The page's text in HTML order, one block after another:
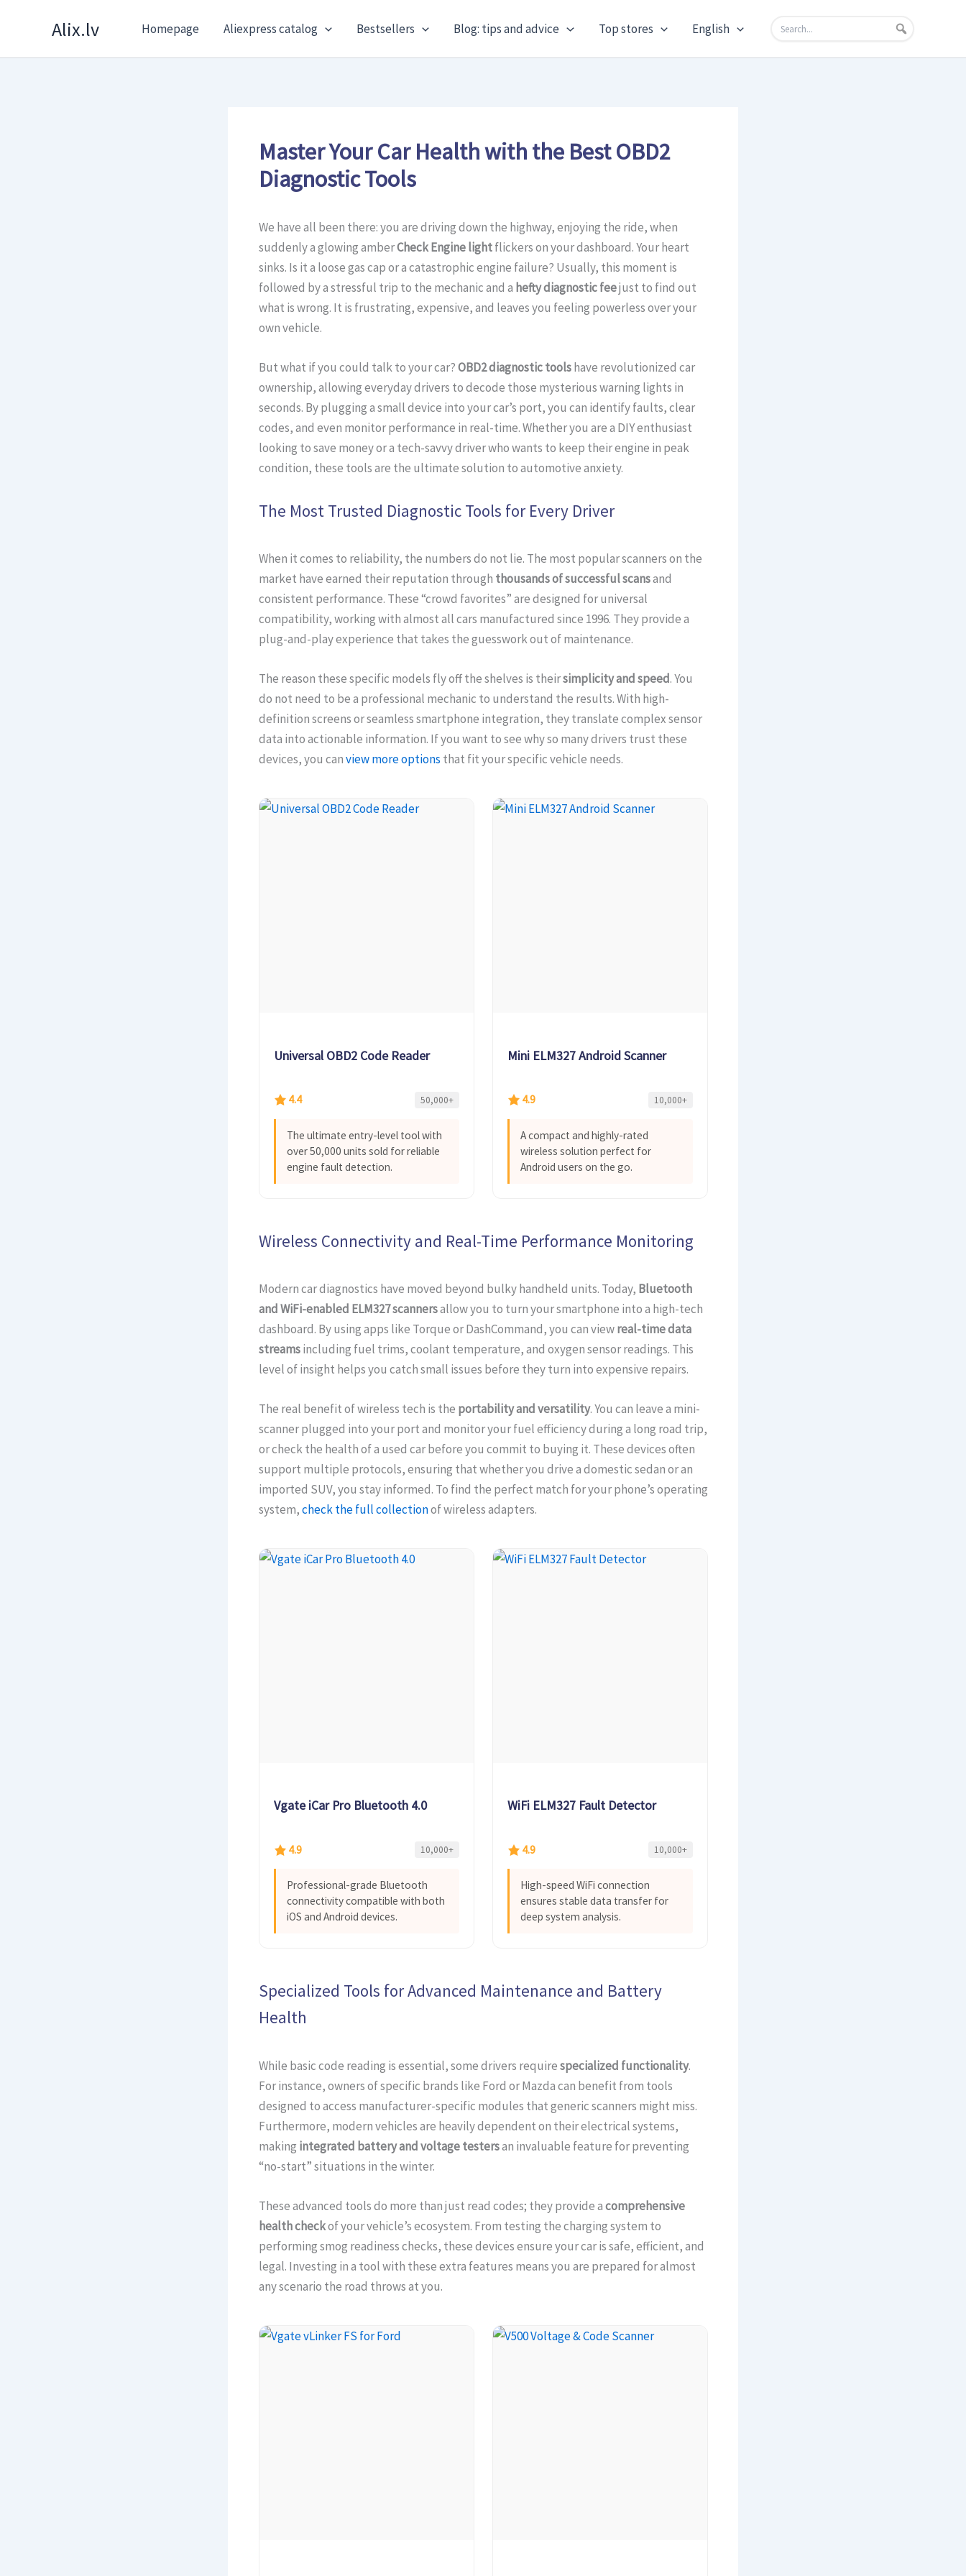
Alix.lv Homepage Aliexpress catalog Bestsellers Blog: tips and advice Top stores English
Master Your Car Health with the Best OBD2
Diagnostic Tools
We have all been there: you are driving down the highway, enjoying the ride, when
suddenly a glowing amberCheck Engine lightflickers on your dashboard. Your heart
sinks. Is it a loose gas cap or a catastrophic engine failure? Usually, this moment is
followed by a stressful trip to the mechanic and a hefty diagnostic feejust to find out
what is wrong. It is frustrating, expensive, and leaves you feeling powerless over your
own vehicle.
But what if you could talk to your car?OBD2 diagnostic toolshave revolutionized car
ownership, allowing everyday drivers to decode those mysterious warning lights in
seconds. By plugging a small device into your car’s port, you can identify faults, clear
codes, and even monitor performance in real-time. Whether you are a DIY enthusiast
looking to save money or a tech-savvy driver who wants to keep their engine in peak
condition, these tools are the ultimate solution to automotive anxiety.
The Most Trusted Diagnostic Tools for Every Driver
When it comes to reliability, the numbers do not lie. The most popular scanners on the
market have earned their reputation through thousands of successful scansand
consistent performance. These “crowd favorites” are designed for universal
compatibility, working with almost all cars manufactured since 1996. They provide a
plug-and-play experience that takes the guesswork out of maintenance.
The reason these specific models fly off the shelves is theirsimplicity and speed. You
do not need to be a professional mechanic to understand the results. With high-
definition screens or seamless smartphone integration, they translate complex sensor
data into actionable information. If you want to see why so many drivers trust these
devices, you canview more options that fit your specific vehicle needs.
Universal OBD2 Code Reader
4.4 50,000+
The ultimate entry-level tool with
over 50,000 units sold for reliable
engine fault detection.
Mini ELM327 Android Scanner
4.9 10,000+
A compact and highly-rated
wireless solution perfect for
Android users on the go.
Wireless Connectivity and Real-Time Performance Monitoring
Modern car diagnostics have moved beyond bulky handheld units. Today, Bluetooth
and WiFi-enabled ELM327 scannersallow you to turn your smartphone into a high-tech
dashboard. By using apps like Torque or DashCommand, you can viewreal-time data
streamsincluding fuel trims, coolant temperature, and oxygen sensor readings. This
level of insight helps you catch small issues before they turn into expensive repairs.
The real benefit of wireless tech is the portability and versatility. You can leave a mini-
scanner plugged into your port and monitor your fuel efficiency during a long road trip,
or check the health of a used car before you commit to buying it. These devices often
support multiple protocols, ensuring that whether you drive a domestic sedan or an
imported SUV, you stay informed. To find the perfect match for your phone’s operating
system,check the full collectionof wireless adapters.
Vgate iCar Pro Bluetooth 4.0
4.9 10,000+
Professional-grade Bluetooth
connectivity compatible with both
iOS and Android devices.
WiFi ELM327 Fault Detector
4.9 10,000+
High-speed WiFi connection
ensures stable data transfer for
deep system analysis.
Specialized Tools for Advanced Maintenance and Battery
Health
While basic code reading is essential, some drivers requirespecialized functionality.
For instance, owners of specific brands like Ford or Mazda can benefit from tools
designed to access manufacturer-specific modules that generic scanners might miss.
Furthermore, modern vehicles are heavily dependent on their electrical systems,
making integrated battery and voltage testersan invaluable feature for preventing
“no-start” situations in the winter.
These advanced tools do more than just read codes; they provide acomprehensive
health checkof your vehicle’s ecosystem. From testing the charging system to
performing smog readiness checks, these devices ensure your car is safe, efficient, and
legal. Investing in a tool with these extra features means you are prepared for almost
any scenario the road throws at you.